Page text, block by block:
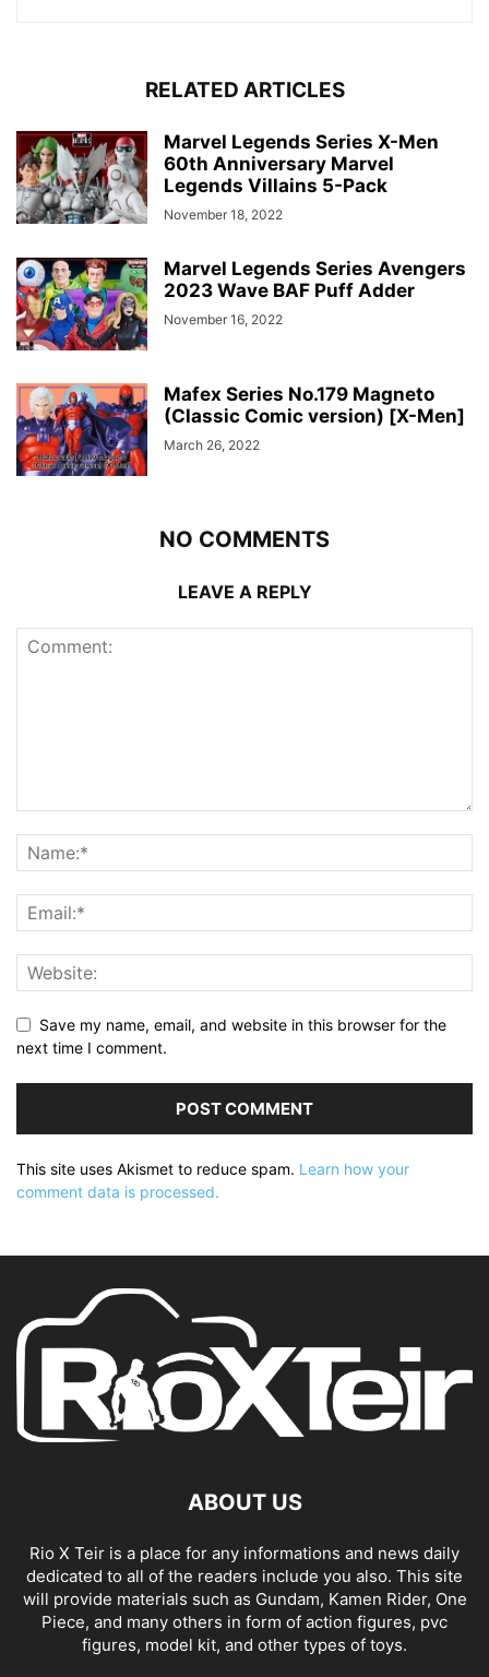
RELATED ARTICLES
Marvel Legends Series X-Men
60th Anniversary Marvel
Legends Villains 5-Pack
November 18, 2022
Marvel Legends Series Avengers
2023 Wave BAF Puff Adder
November 16, 2022
Mafex Series No.179 Magneto
(Classic Comic version) [X-Men]
March 26, 2022
NO COMMENTS
LEAVE A REPLY
Save my name, email, and website in this browser for the
next time I comment.
This site uses Akismet to reduce spam. Learn how your
comment data is processed.
ABOUT US
Rio X Teir is a place for any informations and news daily
dedicated to all of the readers include you also. This site
will provide materials such as Gundam, Kamen Rider, One
Piece, and many others in form of action figures, pvc
figures, model kit, and other types of toys.